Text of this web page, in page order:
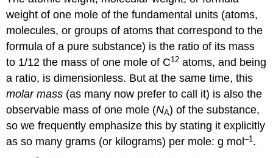
weight of one mole of the fundamental units (atoms,
molecules, or groups of atoms that correspond to the
formula of a pure substance) is the ratio of its mass
to 1/12 the mass of one mole of C12 atoms, and being
a ratio, is dimensionless. But at the same time, this
molar mass (as many now prefer to call it) is also the
observable mass of one mole (NA) of the substance,
so we frequently emphasize this by stating it explicitly
as so many grams (or kilograms) per mole:g mol–1 .